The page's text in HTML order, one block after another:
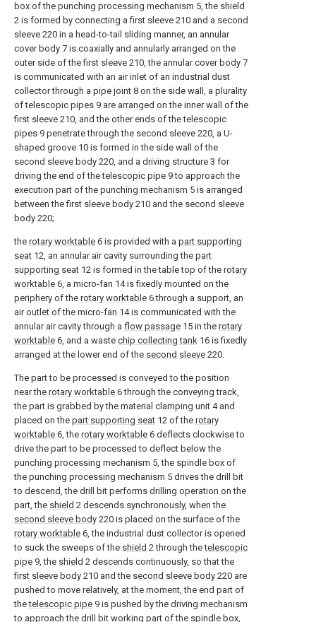
box of the punching processing mechanism 5, the shield
2 is formed by connecting a first sleeve 210 and a second
sleeve 220 in a head-to-tail sliding manner, an annular
cover body 7 is coaxially and annularly arranged on the
outer side of the first sleeve 210, the annular cover body 7
is communicated with an air inlet of an industrial dust
collector through a pipe joint 8 on the side wall, a plurality
of telescopic pipes 9 are arranged on the inner wall of the
first sleeve 210, and the other ends of the telescopic
pipes 9 penetrate through the second sleeve 220, a U-
shaped groove 10 is formed in the side wall of the
second sleeve body 220, and a driving structure 3 for
driving the end of the telescopic pipe 9 to approach the
execution part of the punching mechanism 5 is arranged
between the first sleeve body 210 and the second sleeve
body 220;
the rotary worktable 6 is provided with a part supporting
seat 12, an annular air cavity surrounding the part
supporting seat 12 is formed in the table top of the rotary
worktable 6, a micro-fan 14 is fixedly mounted on the
periphery of the rotary worktable 6 through a support, an
air outlet of the micro-fan 14 is communicated with the
annular air cavity through a flow passage 15 in the rotary
worktable 6, and a waste chip collecting tank 16 is fixedly
arranged at the lower end of the second sleeve 220.
The part to be processed is conveyed to the position
near the rotary worktable 6 through the conveying track,
the part is grabbed by the material clamping unit 4 and
placed on the part supporting seat 12 of the rotary
worktable 6, the rotary worktable 6 deflects clockwise to
drive the part to be processed to deflect below the
punching processing mechanism 5, the spindle box of
the punching processing mechanism 5 drives the drill bit
to descend, the drill bit performs drilling operation on the
part, the shield 2 descends synchronously, when the
second sleeve body 220 is placed on the surface of the
rotary worktable 6, the industrial dust collector is opened
to suck the sweeps of the shield 2 through thetelescopic
pipe 9, the shield 2 descends continuously, so that the
first sleeve body 210 and the second sleeve body 220 are
pushed to move relatively, at the moment, the end part of
thetelescopic pipe 9 is pushed by the driving mechanism
to approach the drill bit working part of the spindle box,